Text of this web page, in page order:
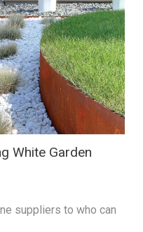
White Garden
suppliers to who can